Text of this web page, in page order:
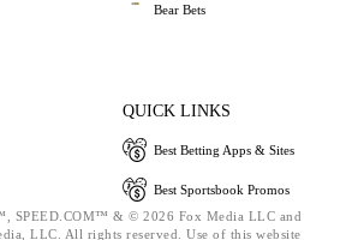
Bear Bets
QUICK LINKS
Best Betting Apps & Sites
Best Sportsbook Promos
SPEED.COM™ & © 2026 Fox Media LLC and
LLC. All rights reserved. Use of this website